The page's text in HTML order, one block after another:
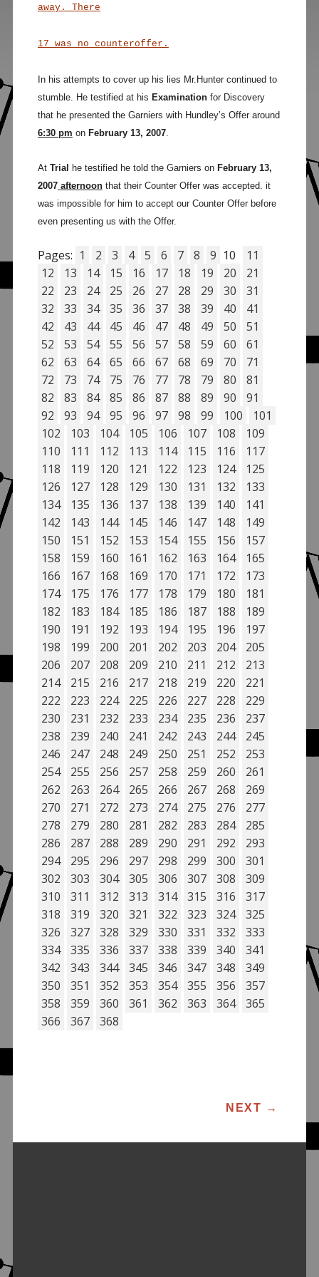
away. There
17 was no counteroffer.
In his attempts to cover up his lies Mr.Hunter continued to
stumble. He testified at his Examinationfor Discovery
that he presented the Garniers with Hundley’s Offer around
6:30 pm on February 13, 2007.
At Trial he testified he told the Garniers on February 13,
2007 afternoonthat their Counter Offer was accepted. it
was impossible for him to accept our Counter Offer before
even presenting us with the Offer.
Pages: 1 2 3 4 5 6 7 8 9 10
11
12
13 14 15 16 17 18 19 20
21
22
23 24 25 26 27 28 29 30
31
32
33 34 35 36 37 38 39 40
41
42
43 44 45 46 47 48 49 50
51
52
53 54 55 56 57 58 59 60
61
62
63 64 65 66 67 68 69 70
71
72
73 74 75 76 77 78 79 80
81
82
83 84 85 86 87 88 89 90
91
92
93 94 95 96 97 98 99 100
101
102
103 104 105 106 107 108
109
110
111 112 113 114 115 116
117
118
119 120 121 122 123 124
125
126
127 128 129 130 131 132
133
134
135 136 137 138 139 140
141
142
143 144 145 146 147 148
149
150
151 152 153 154 155 156
157
158
159 160 161 162 163 164
165
166
167 168 169 170 171 172
173
174
175 176 177 178 179 180
181
182
183 184 185 186 187 188
189
190
191 192 193 194 195 196
197
198
199 200 201 202 203 204
205
206
207 208 209 210 211 212
213
214
215 216 217 218 219 220
221
222
223 224 225 226 227 228
229
230
231 232 233 234 235 236
237
238
239 240 241 242 243 244
245
246
247 248 249 250 251 252
253
254
255 256 257 258 259 260
261
262
263 264 265 266 267 268
269
270
271 272 273 274 275 276
277
278
279 280 281 282 283 284
285
286
287 288 289 290 291 292
293
294
295 296 297 298 299 300
301
302
303 304 305 306 307 308
309
310
311 312 313 314 315 316
317
318
319 320 321 322 323 324
325
326
327 328 329 330 331 332
333
334
335 336 337 338 339 340
341
342
343 344 345 346 347 348
349
350
351 352 353 354 355 356
357
358
359 360 361 362 363 364
365
366
367 368
POST NAVIGATION
NEXT →